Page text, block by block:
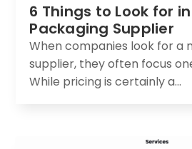
6 Things to Look for
Packaging Supplier
When companies look for a
supplier, they often focus
While pricing is certainly a...